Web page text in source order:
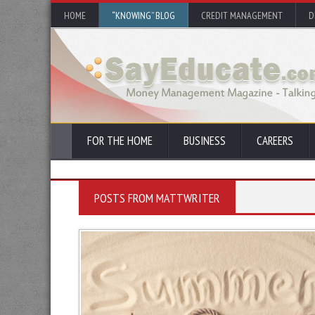
HOME “KNOWING” BLOG CREDIT MANAGEMENT
FOR THE HOME BUSINESS CAREERS
POSTS FROM MATTWRITER